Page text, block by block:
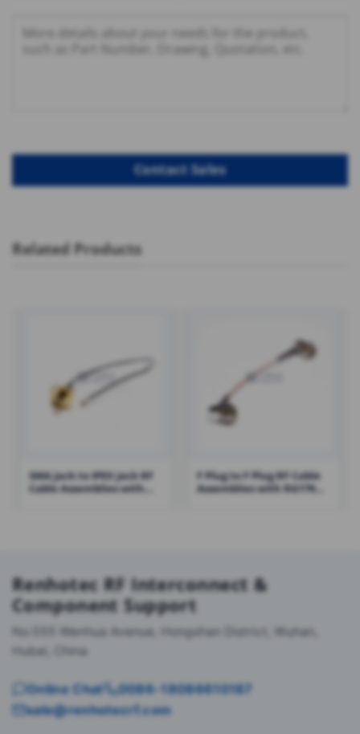
Related Products
SMA Jack to IPEX Jack RF
Cable Assemblies with
F Plug to F Plug RF Cable
Assemblies with RG179
Renhotec RF Interconnect &
Component Support
No.555 Wenhua Avenue, Hongshan District, Wuhan,
Hubei, China
Online Chat
0086-18086610187
sale@renhotecrf.com